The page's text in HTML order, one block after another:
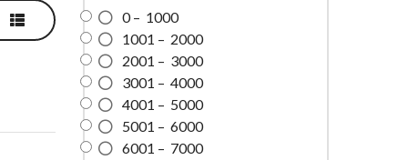
0 – 1000
1001 – 2000
2001 – 3000
3001 – 4000
4001 – 5000
5001 – 6000
6001 – 7000